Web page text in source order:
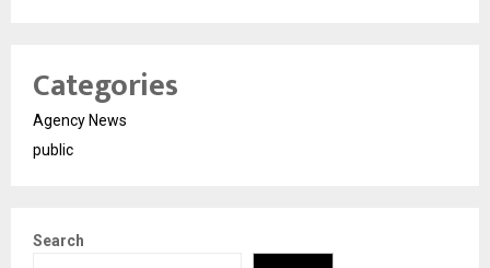
Categories
Agency News
public
Search